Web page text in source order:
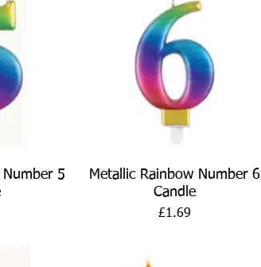
Number 5
Quick View
Metallic Rainbow Number 6
Candle
Price
£1.69